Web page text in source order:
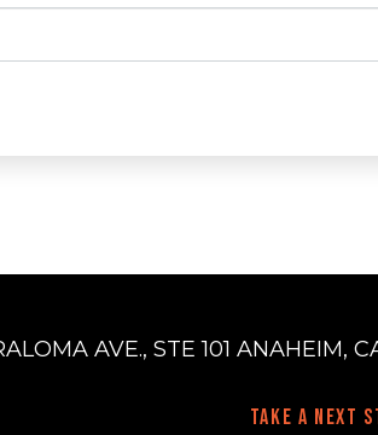
AVE., STE 101 ANAHEIM,
TAKE A NEXT